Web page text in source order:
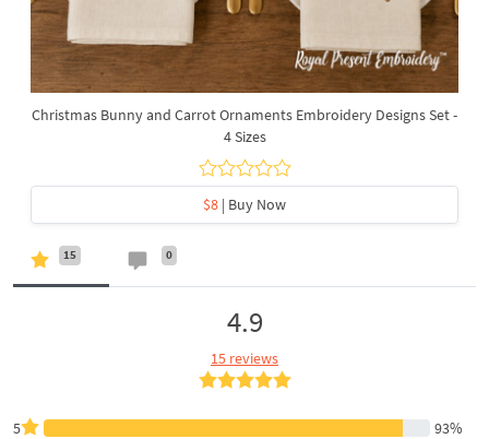
Christmas Bunny and Carrot Ornaments Embroidery Designs Set -
4 Sizes
$8 | Buy Now
15 0
4.9
15 reviews
5
93%